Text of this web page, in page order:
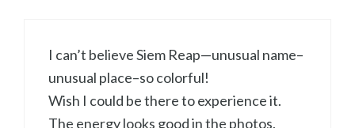
I can’t believe Siem Reap—unusual name–
unusual place–so colorful!
Wish I could be there to experience it.
The energy looks good in the photos.